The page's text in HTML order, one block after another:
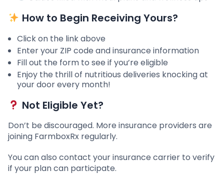
How to Begin Receiving Yours?
Click on the link above
Enter your ZIP code and insurance information
Fill out the form to see if you’re eligible
Enjoy the thrill of nutritious deliveries knocking at
your door every month!
Not Eligible Yet?
Don’t be discouraged. More insurance providers are
joining FarmboxRx regularly.
You can also contact your insurance carrier to verify
if your plan can participate.